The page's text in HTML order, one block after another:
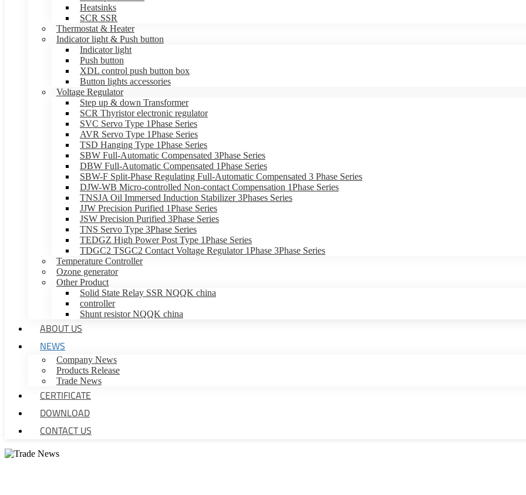
Heatsinks
SCR SSR
Thermostat & Heater
Indicator light & Push button
Indicator light
Push button
XDL control push button box
Button lights accessories
Voltage Regulator
Step up & down Transformer
SCR Thyristor electronic regulator
SVC Servo Type 1Phase Series
AVR Servo Type 1Phase Series
TSD Hanging Type 1Phase Series
SBW Full-Automatic Compensated 3Phase Series
DBW Full-Automatic Compensated 1Phase Series
SBW-F Split-Phase Regulating Full-Automatic Compensated 3 Phase Series
DJW-WB Micro-controlled Non-contact Compensation 1Phase Series
TNSJA Oil Immersed Induction Stabilizer 3Phases Series
JJW Precision Purified 1Phase Series
JSW Precision Purified 3Phase Series
TNS Servo Type 3Phase Series
TEDGZ High Power Post Type 1Phase Series
TDGC2 TSGC2 Contact Voltage Regulator 1Phase 3Phase Series
Temperature Controller
Ozone generator
Other Product
Solid State Relay SSR NQQK china
controller
Shunt resistor NQQK china
ABOUT US
NEWS
Company News
Products Release
Trade News
CERTIFICATE
DOWNLOAD
CONTACT US